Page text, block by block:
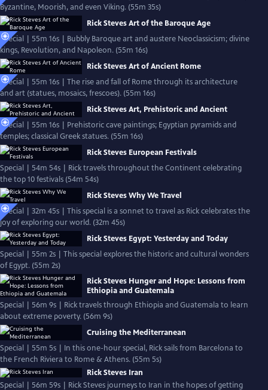
Byzantine, Moorish, and even Viking. (55m 35s)
Rick Steves Art of the Baroque Age
Special | 55m 16s | Bubbly Baroque art and austere Neoclassicism; divine
kings, Revolution, and Napoleon. (55m 16s)
Rick Steves Art of Ancient Rome
Special | 55m 16s | The rise and fall of Rome through its architecture
and art (statues, mosaics, frescoes). (55m 16s)
Rick Steves Art, Prehistoric and Ancient
Special | 55m 16s | Prehistoric cave paintings; Egyptian pyramids and
temples; classical Greek statues. (55m 16s)
Rick Steves European Festivals
Special | 54m 54s | Rick travels throughout the Continent celebrating
the top 10 festivals (54m 54s)
Rick Steves Why We Travel
Special | 32m 45s | This special is a sonnet to travel as Rick celebrates the
joy of exploring our world. (32m 45s)
Rick Steves Egypt: Yesterday and Today
Special | 55m 2s | This special explores the historic and cultural wonders
of Egypt. (55m 2s)
Rick Steves Hunger and Hope: Lessons from
Ethiopia and Guatemala
Special | 56m 9s | Rick travels through Ethiopia and Guatemala to learn
about extreme poverty. (56m 9s)
Cruising the Mediterranean
Special | 55m 5s | In this one-hour special, Rick sails from Barcelona to
the French Riviera to Rome & Athens. (55m 5s)
Rick Steves Iran
Special | 56m 59s | Rick Steves journeys to Iran in the hopes of getting